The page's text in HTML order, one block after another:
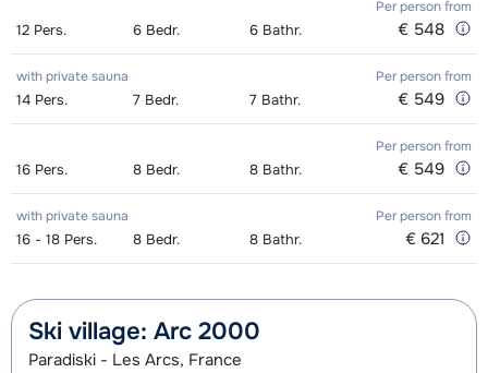
Per personfrom
12 Pers. 6 Bedr. 6 Bathr. € 548
with private sauna Per personfrom
14 Pers. 7 Bedr. 7 Bathr. € 549
Per personfrom
16 Pers. 8 Bedr. 8 Bathr. € 549
with private sauna Per personfrom
16 - 18 Pers. 8 Bedr. 8 Bathr. € 621
Ski village: Arc 2000
Paradiski - Les Arcs, France